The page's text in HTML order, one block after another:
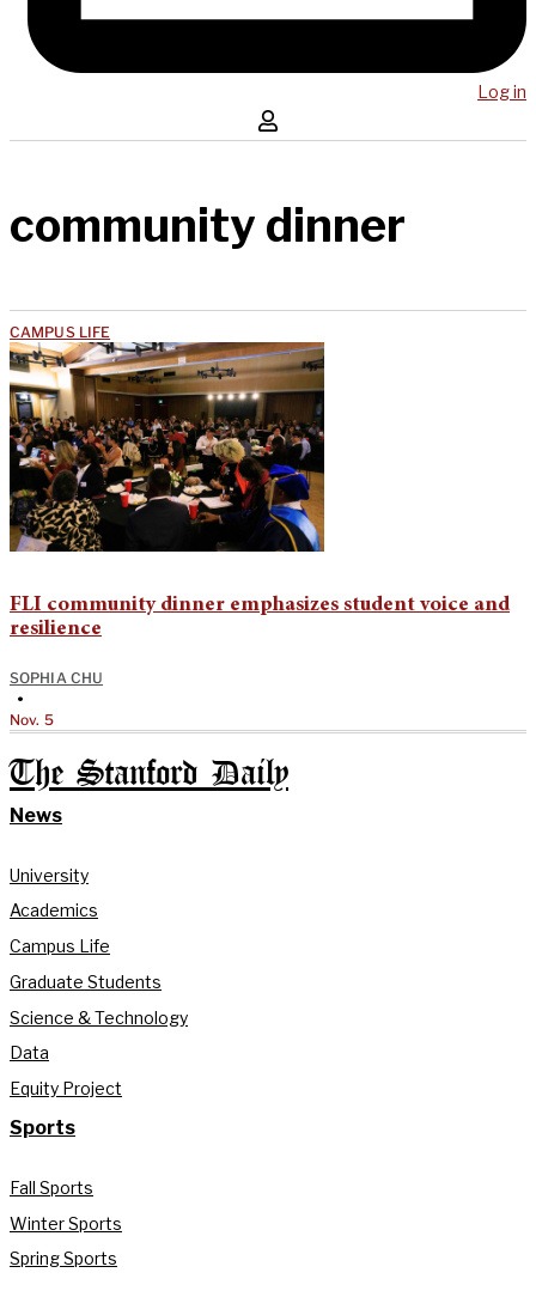
Log in
community dinner
CAMPUS LIFE
FLI community dinner emphasizes student voice and
resilience
SOPHIA CHU
•
Nov. 5
The Stanford Daily
News
University
Academics
Campus Life
Graduate Students
Science & Technology
Data
Equity Project
Sports
Fall Sports
Winter Sports
Spring Sports